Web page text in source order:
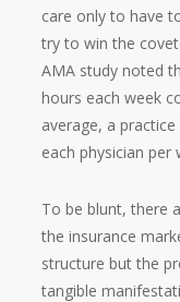
care only to have
try to win the
AMA study noted
hours each week
average, a
each physician per
To be blunt, there
the insurance
structure but the
tangible